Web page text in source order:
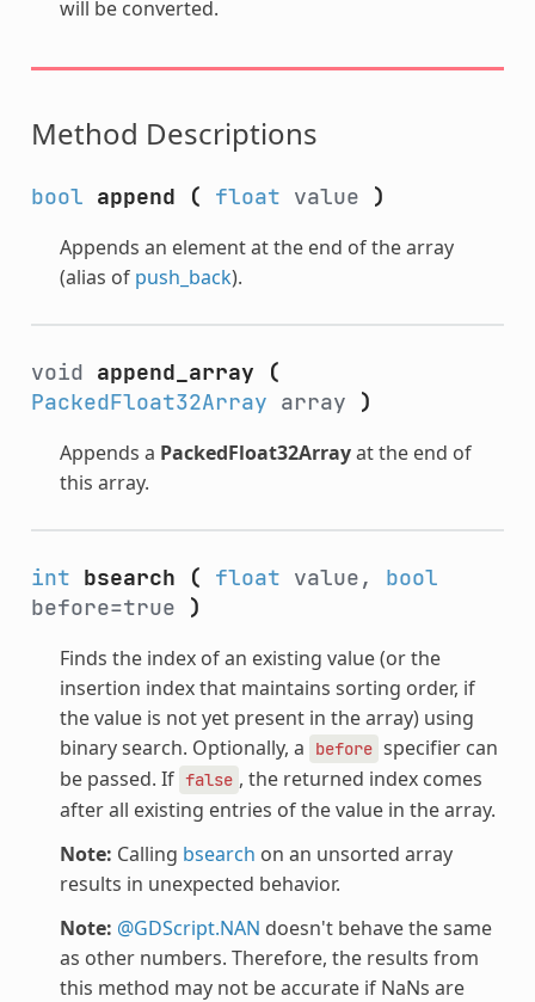
will be converted.
Method Descriptions
bool append ( float value )
Appends an element at the end of the array
(alias of push_back).
void append_array
(
PackedFloat32Array array )
Appends a PackedFloat32Arrayat the end of
this array.
int bsearch ( float value, bool
before=true )
Finds the index of an existing value (or the
insertion index that maintains sorting order, if
the value is not yet present in the array) using
binary search. Optionally, a
before specifier can
be passed. If false , the returned index comes
after all existing entries of the value in the array.
Note: Calling bsearch on an unsorted array
results in unexpected behavior.
Note: @GDScript.NAN doesn't behave the same
as other numbers. Therefore, the results from
this method may not be accurate if NaNs are